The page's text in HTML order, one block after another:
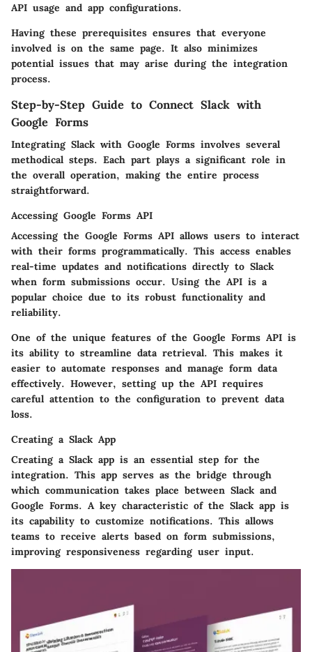
API usage and app configurations.
Having these prerequisites ensures that everyone
involved is on the same page. It also minimizes
potential issues that may arise during the integration
process.
Step-by-Step Guide to Connect Slack with
Google Forms
Integrating Slack with Google Forms involves several
methodical steps. Each part plays a significant role in
the overall operation, making the entire process
straightforward.
Accessing Google Forms API
Accessing the Google Forms API allows users to interact
with their forms programmatically. This access enables
real-time updates and notifications directly to Slack
when form submissions occur. Using the API is a
popular choice due to its robust functionality and
reliability.
One of the unique features of the Google Forms API is
its ability to streamline data retrieval. This makes it
easier to automate responses and manage form data
effectively. However, setting up the API requires
careful attention to the configuration to prevent data
loss.
Creating a Slack App
Creating a Slack app is an essential step for the
integration. This app serves as the bridge through
which communication takes place between Slack and
Google Forms. A key characteristic of the Slack app is
its capability to customize notifications. This allows
teams to receive alerts based on form submissions,
improving responsiveness regarding user input.